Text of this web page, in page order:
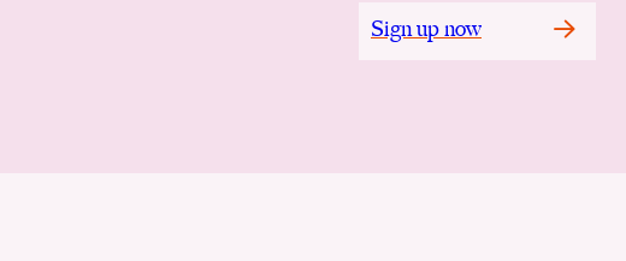
Sign up now